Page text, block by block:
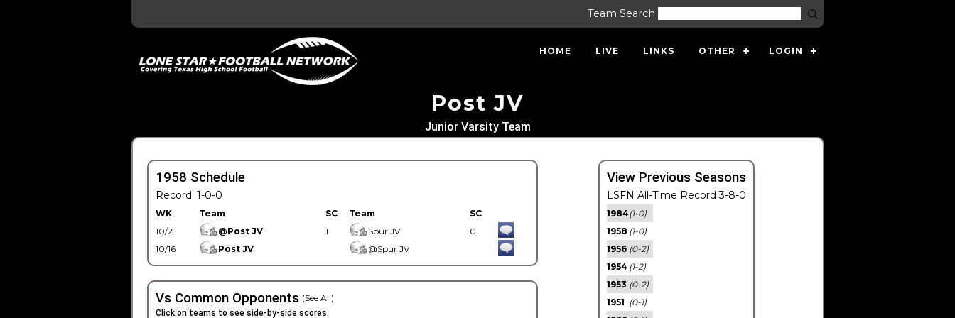
Team Search
HOME LIVE LINKS OTHER LOGIN
Post JV
Junior Varsity Team
1958 Schedule
Record: 1-0-0
WK Team SC Team
SC
10/2
@Post JV 1 Spur JV
0
10/16
Post JV @Spur JV
Vs Common Opponents (See All)
Click on teams to see side-by-side scores.
View Previous Seasons
LSFN All-Time Record 3-8-0
1984(1-0)
1958 (1-0)
1956 (0-2)
1954 (1-2)
1953 (0-2)
1951 (0-1)